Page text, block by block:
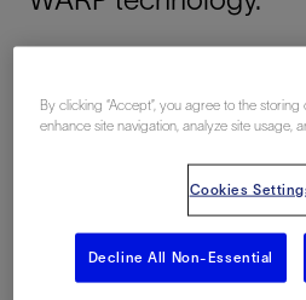
10% lower ECD
16% lower pump
By clicking “Accept”, you agree to the
enhance site navigation, analyze site usage,
Cookies
Decline All Non-Essential